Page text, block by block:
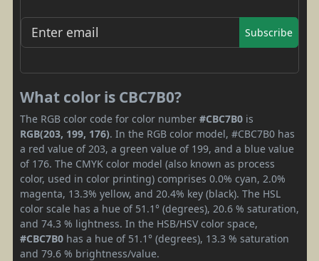
Subscribe
What color is CBC7B0?
The RGB color code for color number #CBC7B0 is
RGB(203, 199, 176). In the RGB color model, #CBC7B0 has
a red value of 203, a green value of 199, and a blue value
of 176. The CMYK color model (also known as process
color, used in color printing) comprises 0.0% cyan, 2.0%
magenta, 13.3% yellow, and 20.4% key (black). The HSL
color scale has a hue of 51.1° (degrees), 20.6 % saturation,
and 74.3 % lightness. In the HSB/HSV color space,
#CBC7B0 has a hue of 51.1° (degrees), 13.3 % saturation
and 79.6 % brightness/value.